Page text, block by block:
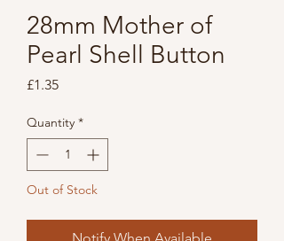
28mm Mother of
Pearl Shell Button
£1.35Price
Quantity *
Out of Stock